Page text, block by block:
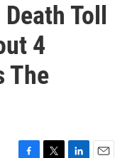
Toll
4
The